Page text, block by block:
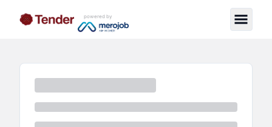
powered by